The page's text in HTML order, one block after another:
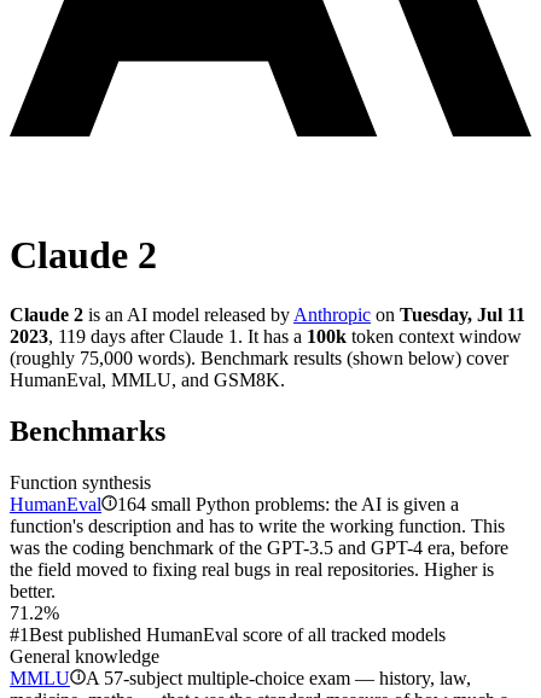
Claude 2
Claude 2 is an AI model released by Anthropic on Tuesday, Jul 11
2023, 119 days after Claude 1 . It has a 100k token context window
(roughly 75,000 words). Benchmark results (shown below) cover
HumanEval, MMLU, and GSM8K.
Benchmarks
Function synthesis
HumanEval i 164 small Python problems: the AI is given a
function's description and has to write the working function. This
was the coding benchmark of the GPT-3.5 and GPT-4 era, before
the field moved to fixing real bugs in real repositories. Higher is
better.
71.2%
#1Best published HumanEval score of all tracked models
General knowledge
MMLU i A 57-subject multiple-choice exam — history, law,